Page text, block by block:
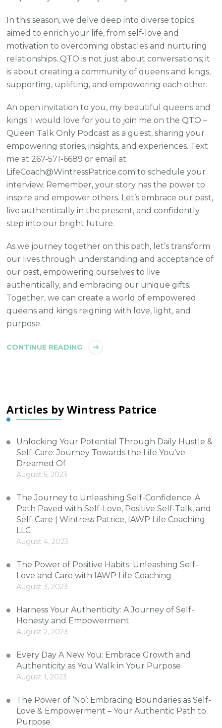
In this season, we delve deep into diverse topics
aimed to enrich your life, from self-love and
motivation to overcoming obstacles and nurturing
relationships. QTO is not just about conversations; it
is about creating a community of queens and kings,
supporting, uplifting, and empowering each other.
An open invitation to you, my beautiful queens and
kings: I would love for you to join me on the QTO –
Queen Talk Only Podcast as a guest, sharing your
empowering stories, insights, and experiences. Text
me at 267-571-6689 or email at
LifeCoach@WintressPatrice.com to schedule your
interview. Remember, your story has the power to
inspire and empower others. Let’s embrace our past,
live authentically in the present, and confidently
step into our bright future.
As we journey together on this path, let’s transform
our lives through understanding and acceptance of
our past, empowering ourselves to live
authentically, and embracing our unique gifts.
Together, we can create a world of empowered
queens and kings reigning with love, light, and
purpose.
CONTINUE READING
Articles by Wintress Patrice
Unlocking Your Potential Through Daily Hustle &
Self-Care: Journey Towards the Life You’ve
Dreamed Of
August 5, 2023
The Journey to Unleashing Self-Confidence: A
Path Paved with Self-Love, Positive Self-Talk, and
Self-Care | Wintress Patrice, IAWP Life Coaching
LLC
August 4, 2023
The Power of Positive Habits: Unleashing Self-
Love and Care with IAWP Life Coaching
August 3, 2023
Harness Your Authenticity: A Journey of Self-
Honesty and Empowerment
August 2, 2023
Every Day A New You: Embrace Growth and
Authenticity as You Walk in Your Purpose
August 1, 2023
The Power of ‘No’: Embracing Boundaries as Self-
Love & Empowerment – Your Authentic Path to
Purpose